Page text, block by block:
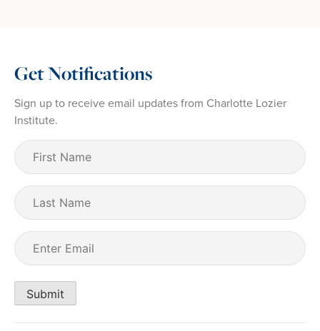
Get Notifications
Sign up to receive email updates from Charlotte Lozier
Institute.
First
Name (Required)
Last
Name
Email
Submit